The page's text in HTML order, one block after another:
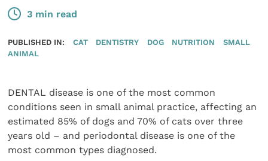
3 min read
PUBLISHED IN: CAT DENTISTRY DOG NUTRITION
SMALL
ANIMAL
DENTAL disease is one of the most common
conditions seen in small animal practice, affecting an
estimated 85% of dogs and 70% of cats over three
years old – and periodontal disease is one of the
most common types diagnosed.